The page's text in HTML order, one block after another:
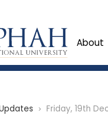
About
chevron_right Friday, 19th